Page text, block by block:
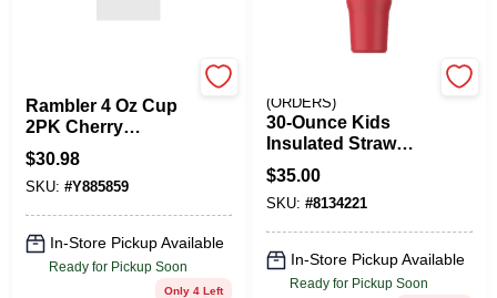
Rambler 4 Oz Cup
2PK Cherry
Blossom
$30.98
SKU: #Y885859
In-Store Pickup Available
Ready for Pickup Soon
Only 4 Left
(ORDERS)
30‑Ounce Kids
Insulated Straw
Tumbler –
Leak‑Proof
Double‑Wall Design
$35.00
SKU: #8134221
In-Store Pickup Available
Ready for Pickup Soon